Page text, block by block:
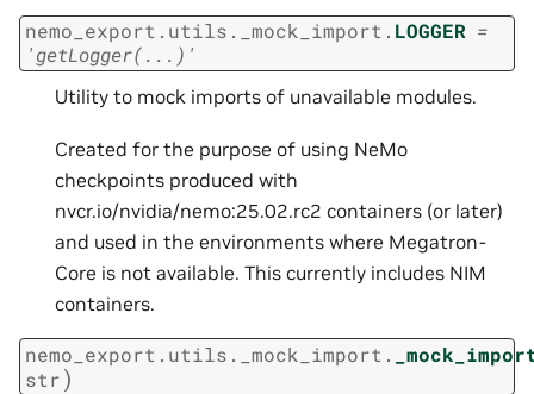
nemo_export.utils._mock_import. LOGGER =
'getLogger(...)'
Utility to mock imports of unavailable modules.
Created for the purpose of using NeMo
checkpoints produced with
nvcr.io/nvidia/nemo:25.02.rc2 containers (or later)
and used in the environments where Megatron-
Core is not available. This currently includes NIM
containers.
nemo_export.utils._mock_import.
str)